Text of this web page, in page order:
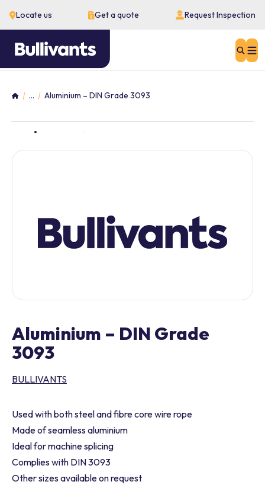
Locate us Get a quote Request Inspection
Home
... Aluminium – DIN Grade 3093
Aluminium – DIN Grade
3093
BULLIVANTS
Used with both steel and fibre core wire rope
Made of seamless aluminium
Ideal for machine splicing
Complies with DIN 3093
Other sizes available on request